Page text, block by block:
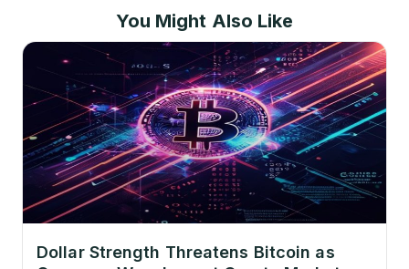
You Might Also Like
Dollar Strength Threatens Bitcoin as